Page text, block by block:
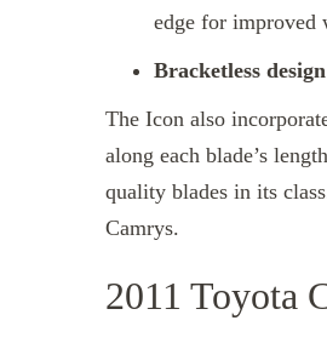
edge for improved
Bracketless design
The Icon also
along each blade’s
quality blades in its
Camrys.
2011 Toyota